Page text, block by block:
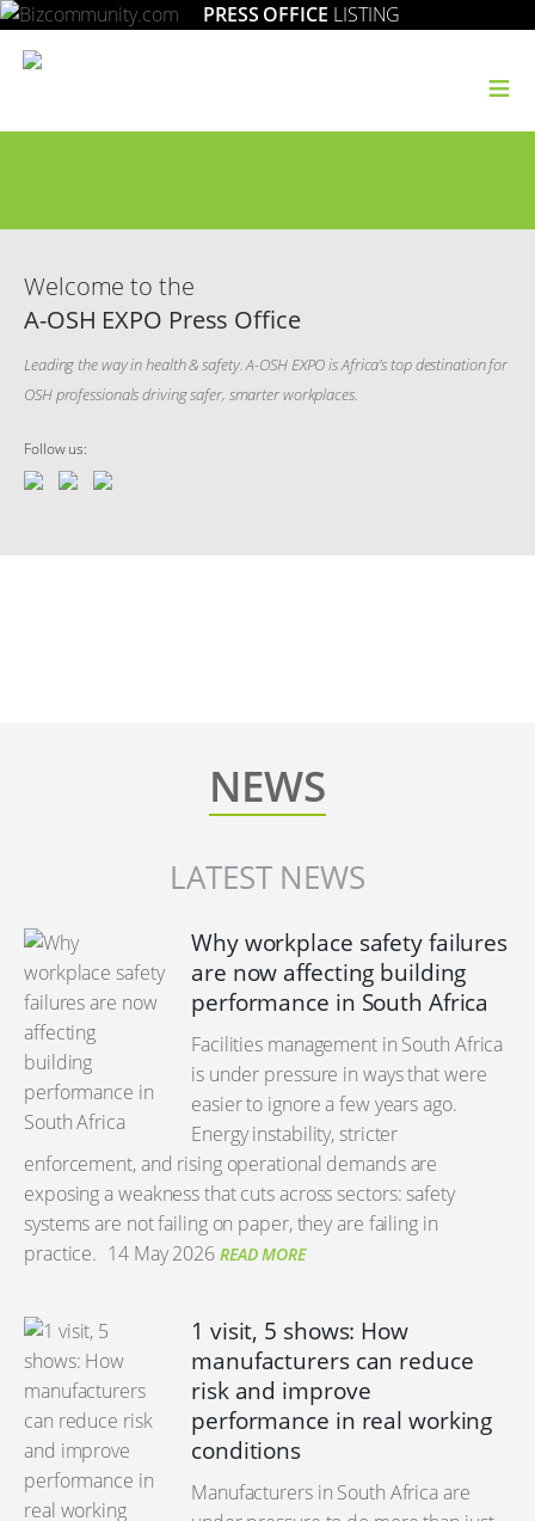
PRESS OFFICE LISTING
≡
Welcome to the
A-OSH EXPO Press Office
Leading the way in health & safety. A-OSH EXPO is Africa’s top destination for
OSH professionals driving safer, smarter workplaces.
Follow us:
NEWS
LATEST NEWS
Why workplace safety failures
are now affecting building
performance in South Africa
Facilities management in South Africa
is under pressure in ways that were
easier to ignore a few years ago.
Energy instability, stricter
enforcement, and rising operational demands are
exposing a weakness that cuts across sectors: safety
systems are not failing on paper, they are failing in
practice. 14 May 2026 READ MORE
1 visit, 5 shows: How
manufacturers can reduce
risk and improve
performance in real working
conditions
Manufacturers in South Africa are